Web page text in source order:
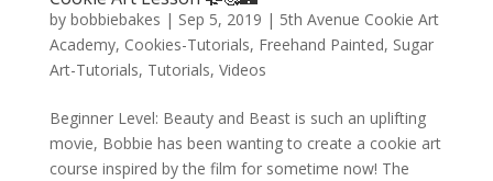
by bobbiebakes | Sep 5, 2019 | 5th Avenue Cookie Art
Academy, Cookies-Tutorials, Freehand Painted, Sugar
Art-Tutorials, Tutorials, Videos
Beginner Level: Beauty and Beast is such an uplifting
movie, Bobbie has been wanting to create a cookie art
course inspired by the film for sometime now! The